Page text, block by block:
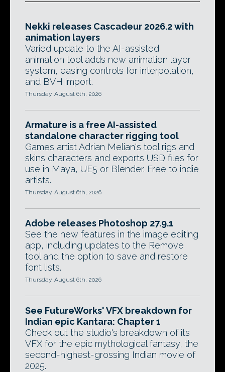
Nekki releases Cascadeur 2026.2 with
animation layers
Varied update to the AI-assisted
animation tool adds new animation layer
system, easing controls for interpolation,
and BVH import.
Thursday, August 6th, 2026
Armature is a free AI-assisted
standalone character rigging tool
Games artist Adrian Melian's tool rigs and
skins characters and exports USD files for
use in Maya, UE5 or Blender. Free to indie
artists.
Thursday, August 6th, 2026
Adobe releases Photoshop 27.9.1
See the new features in the image editing
app, including updates to the Remove
tool and the option to save and restore
font lists.
Thursday, August 6th, 2026
See FutureWorks' VFX breakdown for
Indian epic Kantara: Chapter 1
Check out the studio's breakdown of its
VFX for the epic mythological fantasy, the
second-highest-grossing Indian movie of
2025.